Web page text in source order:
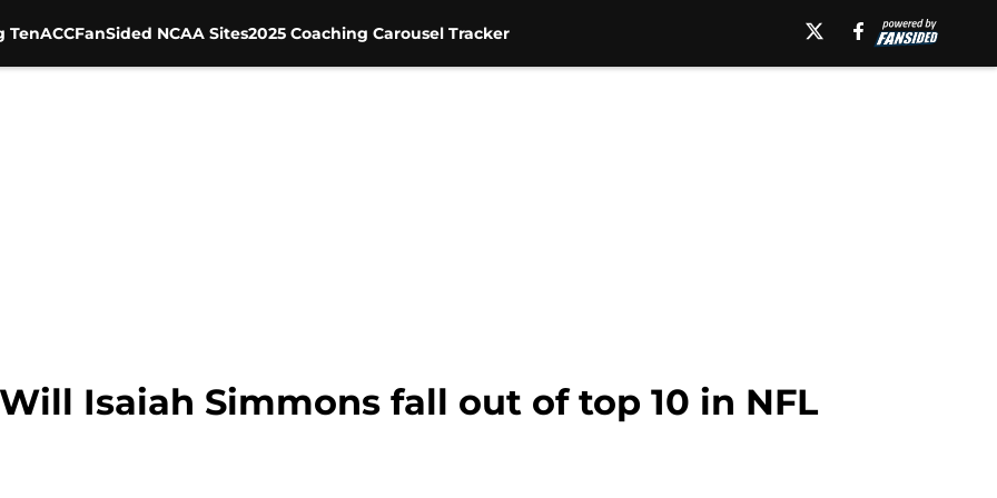
TenACCFanSided NCAA Sites2025 Coaching Carousel Tracker
Isaiah Simmons fall out of top 10 in NFL